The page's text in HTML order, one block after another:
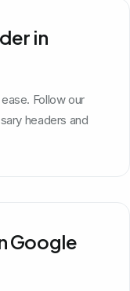
in
Follow our
headers and
Google